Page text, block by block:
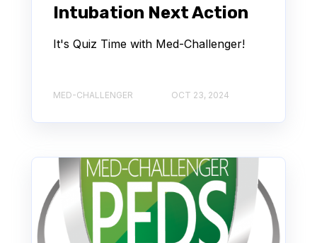
Intubation Next Action
It's Quiz Time with Med-Challenger!
MED-CHALLENGER OCT 23, 2024